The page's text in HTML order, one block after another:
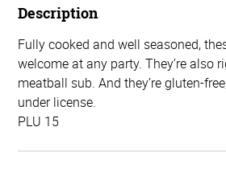
Description
Fully cooked and well seasoned,
welcome at any party. They’re also
meatball sub. And they’re gluten-
under license.
PLU 15